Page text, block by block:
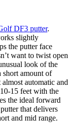
DF3 putter.
slightly
the putter face
want to twist open
look of the
short amount of
automatic and
15 feet with the
the ideal forward
that delivers
and mid range.